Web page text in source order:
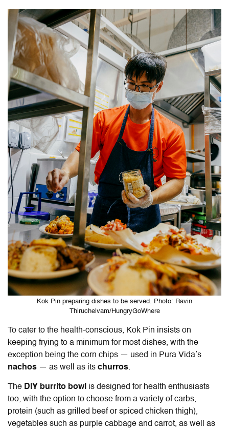
Kok Pin preparing dishes to be served. Photo: Ravin
Thiruchelvam/HungryGoWhere
To cater to the health-conscious, Kok Pin insists on
keeping frying to a minimum for most dishes, with the
exception being the corn chips — used in Pura Vida’s
nachos — as well as its churros.
The DIY burrito bowl is designed for health enthusiasts
too, with the option to choose from a variety of carbs,
protein (such as grilled beef or spiced chicken thigh),
vegetables such as purple cabbage and carrot, as well as